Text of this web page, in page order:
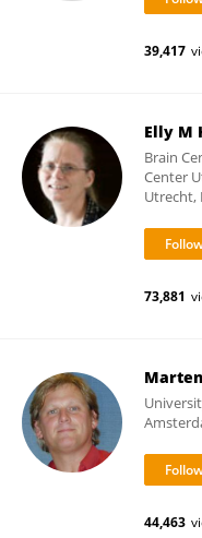
39,417
Elly M
Brain
Center
Utrecht,
73,881
44,463